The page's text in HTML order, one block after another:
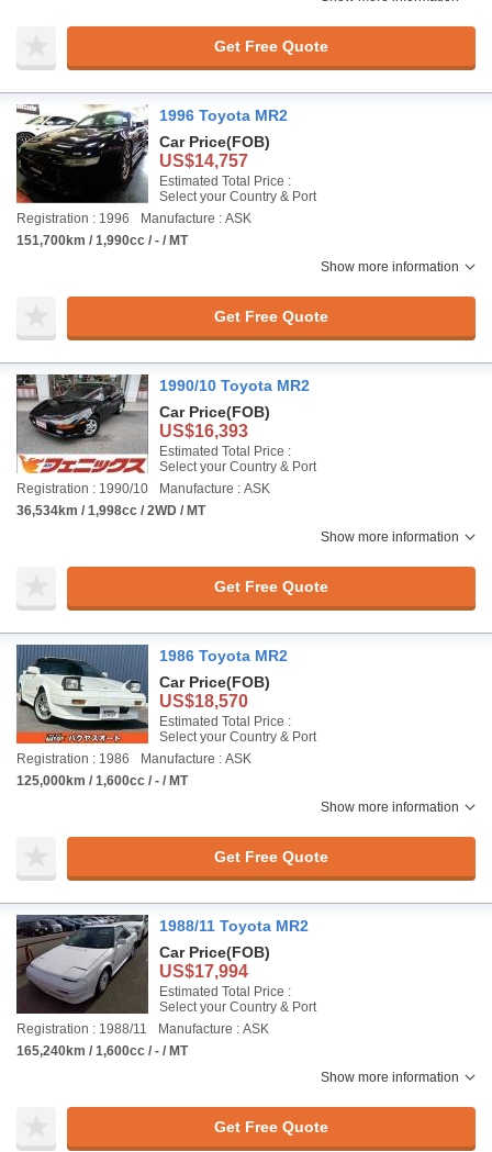
Get Free Quote
1996 Toyota MR2
Car Price(FOB)
US$14,757
Estimated Total Price :
Select your Country & Port
Registration : 1996
Manufacture : ASK
151,700km / 1,990cc / - / MT
Show more information
Get Free Quote
1990/10 Toyota MR2
Car Price(FOB)
US$16,393
Estimated Total Price :
Select your Country & Port
Registration : 1990/10
Manufacture : ASK
36,534km / 1,998cc / 2WD / MT
Show more information
Get Free Quote
1986 Toyota MR2
Car Price(FOB)
US$18,570
Estimated Total Price :
Select your Country & Port
Registration : 1986
Manufacture : ASK
125,000km / 1,600cc / - / MT
Show more information
Get Free Quote
1988/11 Toyota MR2
Car Price(FOB)
US$17,994
Estimated Total Price :
Select your Country & Port
Registration : 1988/11
Manufacture : ASK
165,240km / 1,600cc / - / MT
Show more information
Get Free Quote